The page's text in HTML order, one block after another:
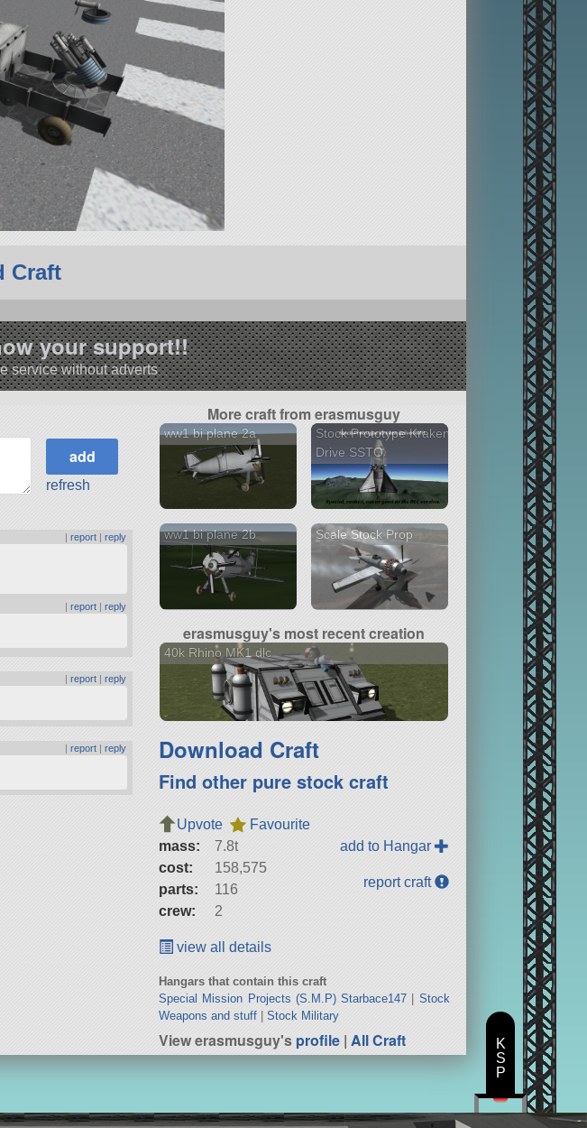
Craft
your support!!
service without adverts
refresh
|report |reply
|report |reply
|report |reply
|report |reply
More craft from erasmusguy
ww1 bi plane 2a
Stock Prototype Kraken
Drive SSTO
ww1 bi plane 2b Scale Stock Prop
erasmusguy's most recent creation
40k Rhino MK1 dlc
Download Craft
Find other pure stock craft
Upvote
Favourite
mass:
7.8t
cost:
158,575
parts:
116
crew:
2
add to Hangar
report craft
view all details
Hangars that contain this craft
Special Mission Projects (S.M.P) Starbace147
Stock
Weapons and stuff |Stock Military
View erasmusguy'sprofile |All Craft
K
S
P